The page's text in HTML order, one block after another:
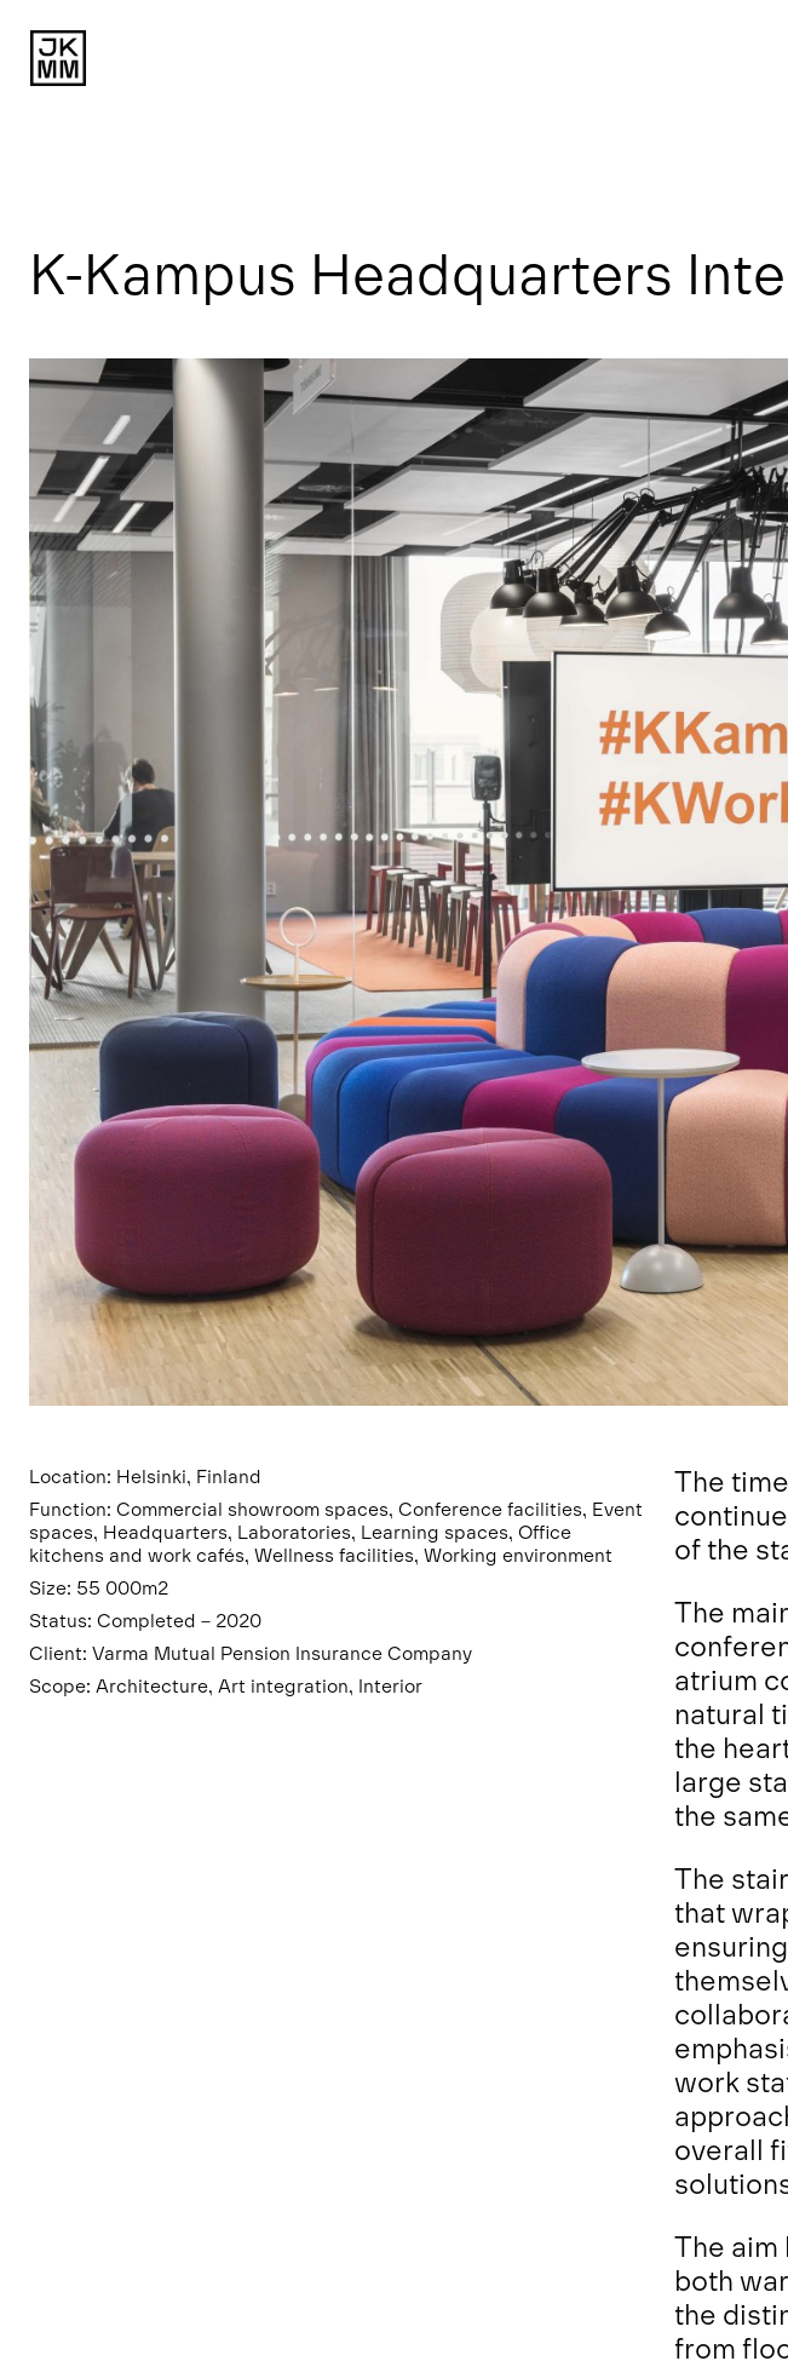
K-Kampus Headquarters
Location: Helsinki, Finland
Function: Commercial showroom spaces, Conference facilities, Event
spaces, Headquarters, Laboratories, Learning spaces, Office
kitchens and work cafés, Wellness facilities, Working environment
Size: 55 000m2
Status: Completed – 2020
Client: Varma Mutual Pension Insurance Company
Scope: Architecture, Art integration, Interior
The
of the
The
atrium
natural
the
large
the
The
that
work
overall
The aim
both
the
from